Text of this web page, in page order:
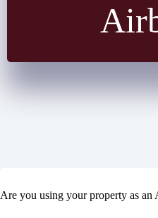
Are you using your property as an